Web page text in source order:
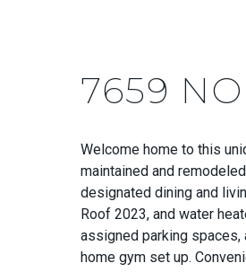
7659
Welcome home to this
maintained and
designated dining and
Roof 2023, and water
assigned parking
home gym set up.